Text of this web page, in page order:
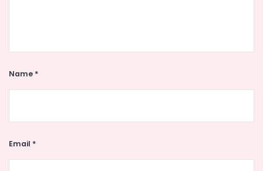
Name *
Email *